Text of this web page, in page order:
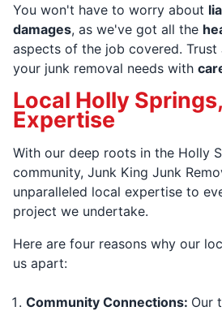
You won't have to worry about
damages, as we've got all the
aspects of the job covered.
your junk removal needs with
Local Holly
Expertise
With our deep roots in the Holly
community, Junk King Junk
unparalleled local expertise to
project we undertake.
Here are four reasons why our
us apart:
Community Connections: Our